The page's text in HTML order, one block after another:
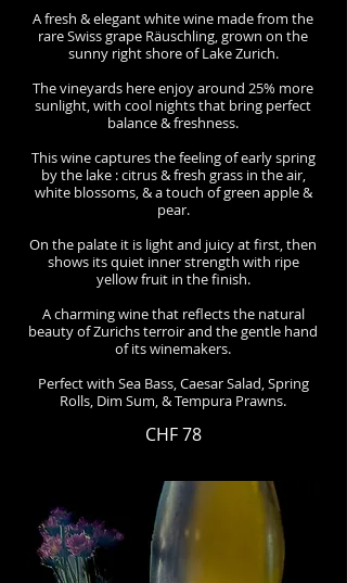
A fresh & elegant white wine made from the
rare Swiss grape Räuschling, grown on the
sunny right shore of Lake Zurich.
The vineyards here enjoy around 25% more
sunlight, with cool nights that bring perfect
balance & freshness.
This wine captures the feeling of early spring
by the lake : citrus & fresh grass in the air,
white blossoms, & a touch of green apple &
pear.
On the palate it is light and juicy at first, then
shows its quiet inner strength with ripe
yellow fruit in the finish.
A charming wine that reflects the natural
beauty of Zurichs terroir and the gentle hand
of its winemakers.
Perfect with Sea Bass, Caesar Salad, Spring
Rolls, Dim Sum, & Tempura Prawns.
CHF 78